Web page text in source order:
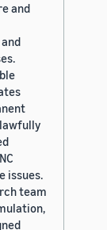
and
issues.
team